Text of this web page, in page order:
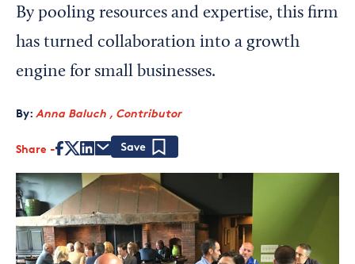
Interested in partnering with us?
Media Kit
By pooling resources and expertise, this firm
has turned collaboration into a growth
engine for small businesses.
By: Anna Baluch , Contributor
Share